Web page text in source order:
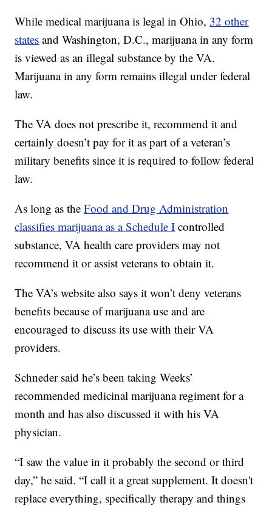
While medical marijuana is legal in Ohio, 32 other
states and Washington, D.C., marijuana in any form
is viewed as an illegal substance by the VA.
Marijuana in any form remains illegal under federal
law.
The VA does not prescribe it, recommend it and
certainly doesn’t pay for it as part of a veteran’s
military benefits since it is required to follow federal
law.
As long as theFood and Drug Administration
classifies marijuana as a Schedule I controlled
substance, VA health care providers may not
recommend it or assist veterans to obtain it.
The VA’s website also says it won’t deny veterans
benefits because of marijuana use and are
encouraged to discuss its use with their VA
providers.
Schneder said he’s been taking Weeks’
recommended medicinal marijuana regiment for a
month and has also discussed it with his VA
physician.
“I saw the value in it probably the second or third
day,” he said. “I call it a great supplement. It doesn't
replace everything, specifically therapy and things